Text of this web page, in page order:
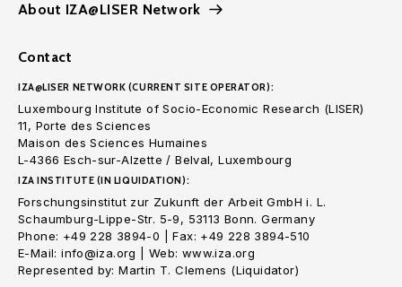
About IZA@LISER Network
Contact
IZA@LISER NETWORK (CURRENT SITE OPERATOR):
Luxembourg Institute of Socio-Economic Research (LISER)
11, Porte des Sciences
Maison des Sciences Humaines
L-4366 Esch-sur-Alzette / Belval, Luxembourg
IZA INSTITUTE (IN LIQUIDATION):
Forschungsinstitut zur Zukunft der Arbeit GmbH i. L.
Schaumburg-Lippe-Str. 5-9, 53113 Bonn. Germany
Phone: +49 228 3894-0 | Fax: +49 228 3894-510
E-Mail: info@iza.org | Web: www.iza.org
Represented by: Martin T. Clemens (Liquidator)